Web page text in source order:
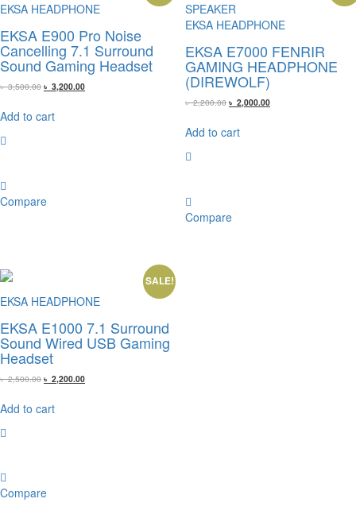
EKSA HEADPHONE
EKSA E900 Pro Noise
Cancelling 7.1 Surround
Sound Gaming Headset
৳3,500.00 Original
৳ 3,500.00.
৳ 3,200.00Current
Add to cart
Compare
SPEAKER
EKSA HEADPHONE
EKSA E7000 FENRIR
GAMING HEADPHONE
(DIREWOLF)
৳2,200.00 Original
৳ 2,200.00.
৳ 2,000.00Current
Add to cart
Compare
SALE!
EKSA HEADPHONE
EKSA E1000 7.1 Surround
Sound Wired USB Gaming
Headset
৳2,500.00 Original
৳ 2,500.00.
৳ 2,200.00Current
Add to cart
Compare